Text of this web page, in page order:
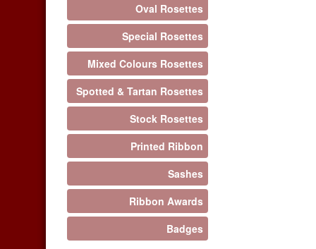
Oval Rosettes
Special Rosettes
Mixed Colours Rosettes
Spotted & Tartan Rosettes
Stock Rosettes
Printed Ribbon
Sashes
Ribbon Awards
Badges